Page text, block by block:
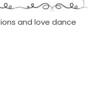
and love dance